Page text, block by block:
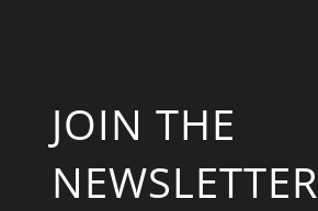
JOIN THE
NEWSLETTER